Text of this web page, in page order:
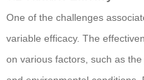
One of the challenges
variable efficacy. The
on various factors, such as